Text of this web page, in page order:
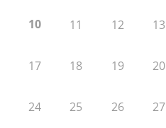
10 11 12 13
17 18 19 20
24 25 26 27